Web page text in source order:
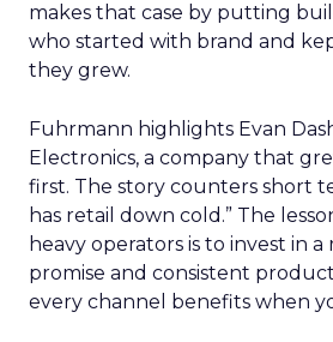
makes that case by putting
who started with brand and
they grew.
Fuhrmann highlights Evan
Electronics, a company that
first. The story counters short
has retail down cold.” The
heavy operators is to invest in
promise and consistent
every channel benefits when